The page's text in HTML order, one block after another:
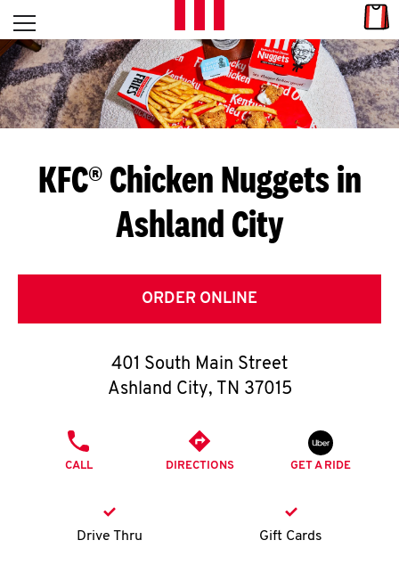
Skip to content
L
E
T
S
G
E
T
O
K
Open mobile menu
Return to Nav
KFC® Chicken Nuggets in
Ashland City
ORDER ONLINE
401 South Main Street
Ashland City, TN 37015
CALL DIRECTIONS GET A RIDE
Drive Thru Gift Cards